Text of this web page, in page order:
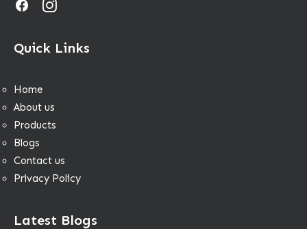
Quick Links
Home
About us
Products
Blogs
Contact us
Privacy Policy
Latest Blogs